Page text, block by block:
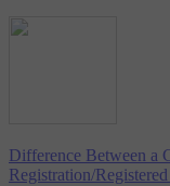
Difference Between a
Registration/